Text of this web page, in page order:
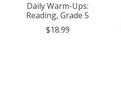
Daily Warm-Ups:
Reading, Grade 5
$18.99